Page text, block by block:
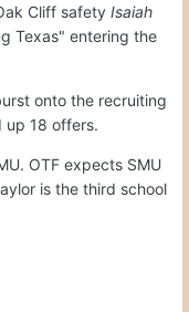
Cliff safety Isaiah
Texas" entering the
onto the recruiting
up 18 offers.
OTF expects SMU
is the third school